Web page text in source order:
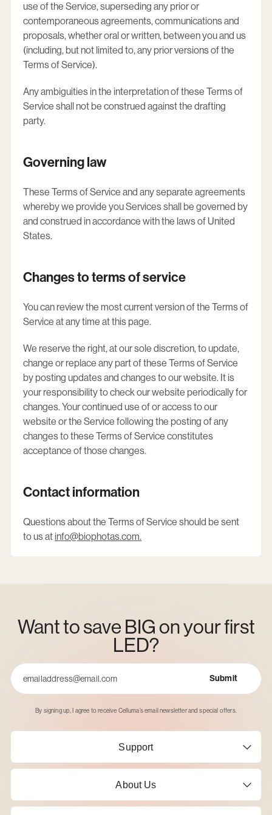
use of the Service, superseding any prior or
contemporaneous agreements, communications and
proposals, whether oral or written, between you and us
(including, but not limited to, any prior versions of the
Terms of Service).
Any ambiguities in the interpretation of these Terms of
Service shall not be construed against the drafting
party.
Governing law
These Terms of Service and any separate agreements
whereby we provide you Services shall be governed by
and construed in accordance with the laws of United
States.
Changes to terms of service
You can review the most current version of the Terms of
Service at any time at this page.
We reserve the right, at our sole discretion, to update,
change or replace any part of these Terms of Service
by posting updates and changes to our website. It is
your responsibility to check our website periodically for
changes. Your continued use of or access to our
website or the Service following the posting of any
changes to these Terms of Service constitutes
acceptance of those changes.
Contact information
Questions about the Terms of Service should be sent
to us at info@biophotas.com.
Want to save BIG on your first
LED?
Email Submit
By signing up, I agree to receive Celluma’s email newsletter and special offers.
Support
About Us